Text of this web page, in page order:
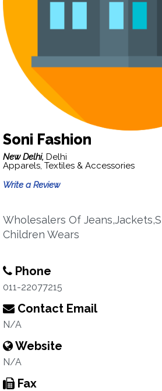
Soni Fashion
New Delhi, Delhi
Apparels, Textiles & Accessories
Write a Review
Wholesalers Of
Children Wears
Phone
011-22077215
Contact Email
N/A
Website
N/A
Fax